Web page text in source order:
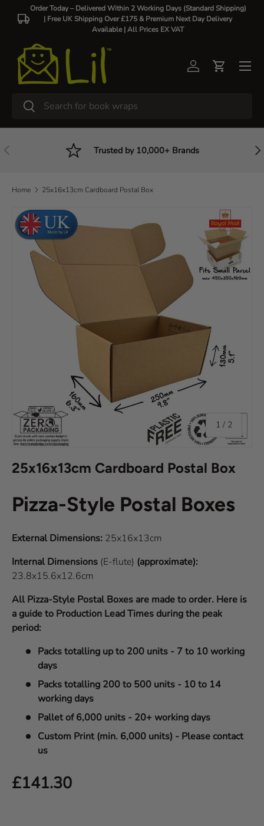
Skip to content
Order Today – Delivered Within 2 Working Days (Standard Shipping)
| Free UK Shipping Over £175 & Premium Next Day Delivery
Available |All Prices EX VAT
Search
Search
Log inCart
Previous Trusted by 10,000+ Brands
Home 25x16x13cm Cardboard Postal Box
Skip to product information
1 / of
2
25x16x13cm Cardboard Postal Box
Pizza-Style Postal Boxes
External Dimensions: 25x16x13cm
Internal Dimensions (E-flute) (approximate):
23.8x15.6x12.6cm
All Pizza-Style Postal Boxes are made to order. Here is
a guide to Production Lead Times during the peak
period:
Packs totalling up to 200 units - 7 to 10 working
days
Packs totalling 200 to 500 units - 10 to 14
working days
Pallet of 6,000 units - 20+ working days
Custom Print (min. 6,000 units) - Please contact
us
Regular price
£141.30